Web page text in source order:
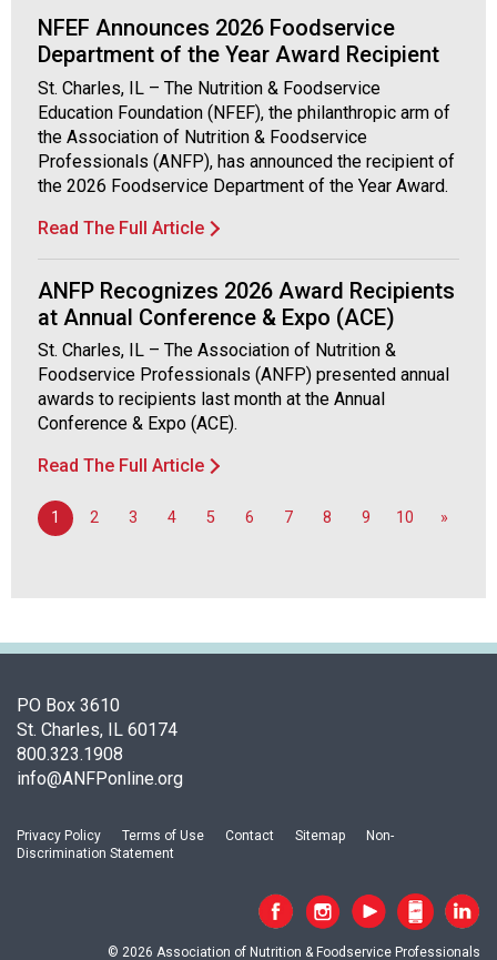
NFEF Announces 2026 Foodservice
Department of the Year Award Recipient
St. Charles, IL – The Nutrition & Foodservice
Education Foundation (NFEF), the philanthropic arm of
the Association of Nutrition & Foodservice
Professionals (ANFP), has announced the recipient of
the 2026 Foodservice Department of the Year Award.
Read The Full Article
ANFP Recognizes 2026 Award Recipients
at Annual Conference & Expo (ACE)
St. Charles, IL – The Association of Nutrition &
Foodservice Professionals (ANFP) presented annual
awards to recipients last month at the Annual
Conference & Expo (ACE).
Read The Full Article
1 2 3 4 5 6 7 8 9 10 »
PO Box 3610
St. Charles, IL 60174
800.323.1908
info@ANFPonline.org
Privacy Policy Terms of Use Contact Sitemap
Non-
Discrimination Statement
© 2026 Association of Nutrition & Foodservice Professionals